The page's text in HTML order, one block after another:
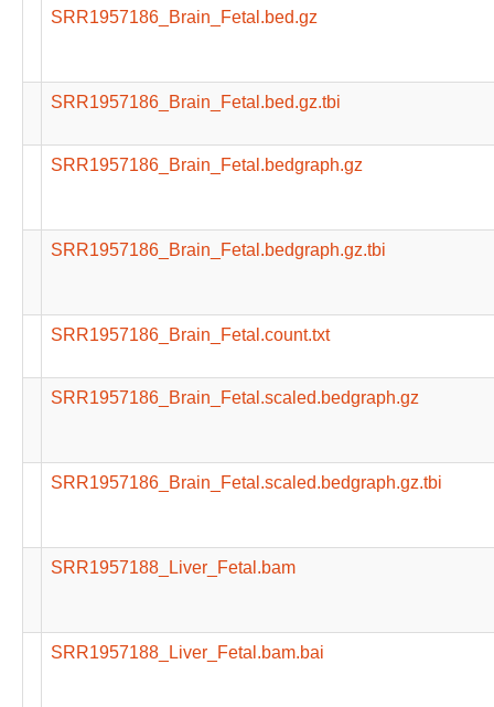
SRR1957186_Brain_Fetal.bed.gz
SRR1957186_Brain_Fetal.bed.gz.tbi
SRR1957186_Brain_Fetal.bedgraph.gz
SRR1957186_Brain_Fetal.bedgraph.gz.tbi
SRR1957186_Brain_Fetal.count.txt
SRR1957186_Brain_Fetal.scaled.bedgraph.gz
SRR1957186_Brain_Fetal.scaled.bedgraph.gz.tbi
SRR1957188_Liver_Fetal.bam
SRR1957188_Liver_Fetal.bam.bai